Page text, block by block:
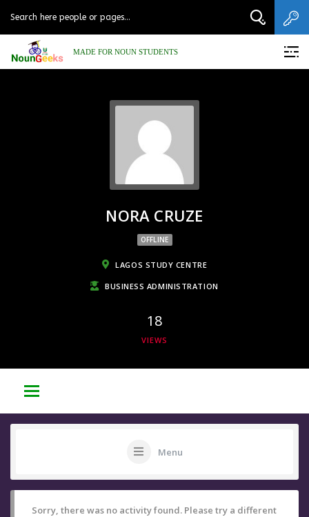
MADE FOR NOUN STUDENTS
NORA CRUZE
OFFLINE
LAGOS STUDY CENTRE
BUSINESS ADMINISTRATION
18
VIEWS
Menu
Sorry, there was no activity found. Please try a different